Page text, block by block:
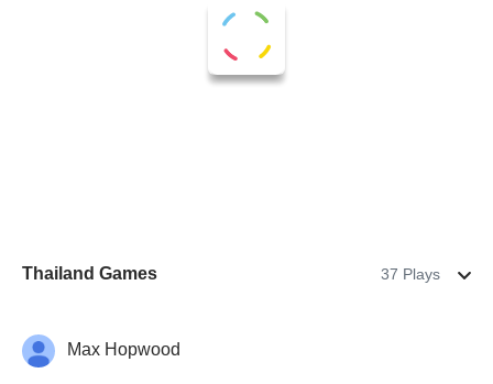
Thailand Games 37 Plays
Just for funMax Hopwood